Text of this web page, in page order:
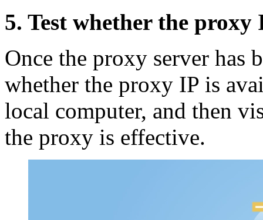
5. Test whether the proxy
Once the proxy server has
whether the proxy IP is
local computer, and then
the proxy is effective.